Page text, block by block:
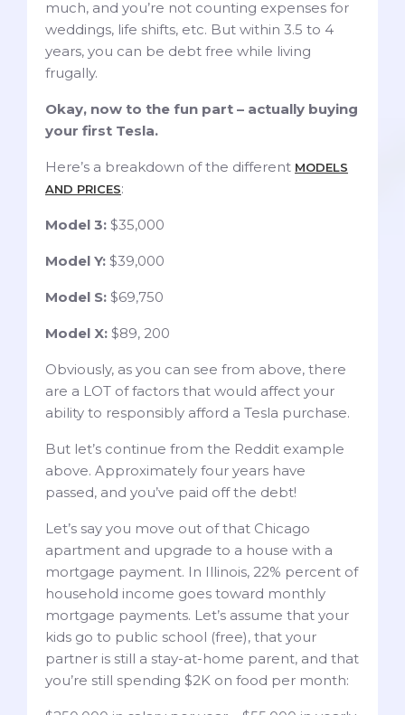
much, and you’re not counting expenses for
weddings, life shifts, etc. But within 3.5 to 4
years, you can be debt free while living
frugally.
Okay, now to the fun part – actually buying
your first Tesla.
Here’s a breakdown of the different MODELS
AND PRICES:
Model 3: $35,000
Model Y: $39,000
Model S: $69,750
Model X: $89, 200
Obviously, as you can see from above, there
are a LOT of factors that would affect your
ability to responsibly afford a Tesla purchase.
But let’s continue from the Reddit example
above. Approximately four years have
passed, and you’ve paid off the debt!
Let’s say you move out of that Chicago
apartment and upgrade to a house with a
mortgage payment. In Illinois, 22% percent of
household income goes toward monthly
mortgage payments. Let’s assume that your
kids go to public school (free), that your
partner is still a stay-at-home parent, and that
you’re still spending $2K on food per month: